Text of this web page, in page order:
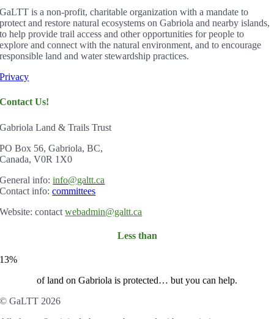
GaLTT is a non-profit, charitable organization with a mandate to
protect and restore natural ecosystems on Gabriola and nearby islands,
to help provide trail access and other opportunities for people to
explore and connect with the natural environment, and to encourage
responsible land and water stewardship practices.
Privacy
Contact Us!
Gabriola Land & Trails Trust
PO Box 56, Gabriola, BC,
Canada, V0R 1X0
General info:info@galtt.ca
Contact info:committees
Website: contactwebadmin@galtt.ca
Less than
13%
of land on Gabriola is protected… but you can help.
© GaLTT 2026